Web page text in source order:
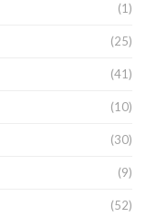
(1)
(25)
(41)
(10)
(30)
(9)
(52)